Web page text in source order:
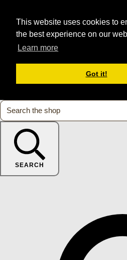
This website uses cookies to
the best experience on our
Learn more
Got it!
SEARCH